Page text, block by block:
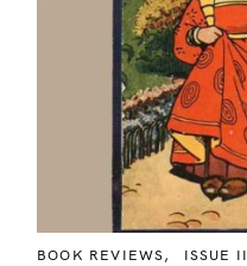
C
BOOK REVIEWS ISSUE II